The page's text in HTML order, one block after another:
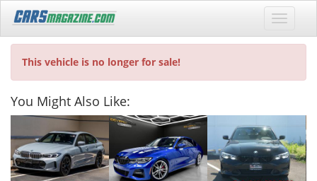
This vehicle is no longer for sale!
You Might Also Like: